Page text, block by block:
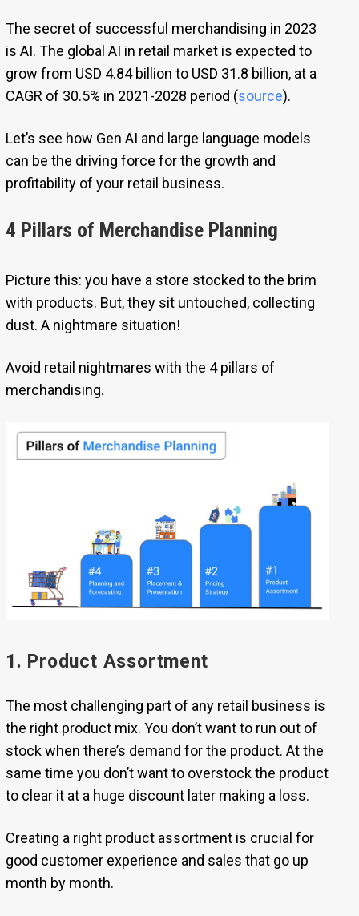
The secret of successful merchandising in 2023
is AI. The global AI in retail market is expected to
grow from USD 4.84 billion to USD 31.8 billion, at a
CAGR of 30.5% in 2021-2028 period (source).
Let’s see how Gen AI and large language models
can be the driving force for the growth and
profitability of your retail business.
4 Pillars of Merchandise Planning
Picture this: you have a store stocked to the brim
with products. But, they sit untouched, collecting
dust. A nightmare situation!
Avoid retail nightmares with the 4 pillars of
merchandising.
1. Product Assortment
The most challenging part of any retail business is
the right product mix. You don’t want to run out of
stock when there’s demand for the product. At the
same time you don’t want to overstock the product
to clear it at a huge discount later making a loss.
Creating a right product assortment is crucial for
good customer experience and sales that go up
month by month.